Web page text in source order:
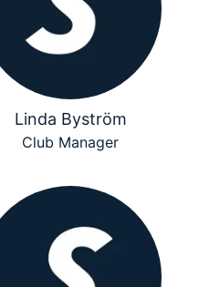
Linda Byström
Club Manager